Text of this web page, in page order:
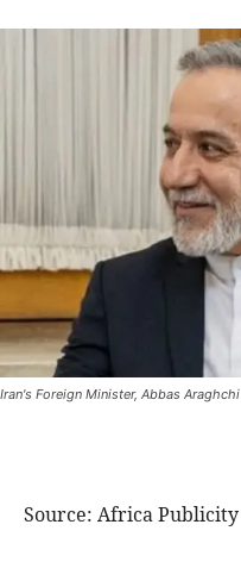
Iran's Foreign Minister, Abbas Araghchi
Source: Africa Publicity